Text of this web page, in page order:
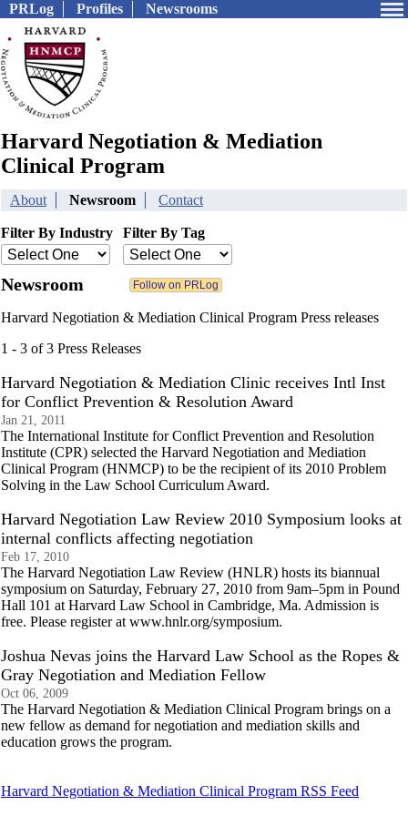
PRLog Profiles Newsrooms
Harvard Negotiation & Mediation
Clinical Program
About Newsroom Contact
Filter By Industry Filter By Tag
Newsroom
Harvard Negotiation & Mediation Clinical Program Press releases
1 - 3 of 3 Press Releases
Harvard Negotiation & Mediation Clinic receives Intl Inst
for Conflict Prevention & Resolution Award
Jan 21, 2011
The International Institute for Conflict Prevention and Resolution
Institute (CPR) selected the Harvard Negotiation and Mediation
Clinical Program (HNMCP) to be the recipient of its 2010 Problem
Solving in the Law School Curriculum Award.
Harvard Negotiation Law Review 2010 Symposium looks at
internal conflicts affecting negotiation
Feb 17, 2010
The Harvard Negotiation Law Review (HNLR) hosts its biannual
symposium on Saturday, February 27, 2010 from 9am–5pm in Pound
Hall 101 at Harvard Law School in Cambridge, Ma. Admission is
free. Please register at www.hnlr.org/symposium.
Joshua Nevas joins the Harvard Law School as the Ropes &
Gray Negotiation and Mediation Fellow
Oct 06, 2009
The Harvard Negotiation & Mediation Clinical Program brings on a
new fellow as demand for negotiation and mediation skills and
education grows the program.
Harvard Negotiation & Mediation Clinical Program RSS Feed